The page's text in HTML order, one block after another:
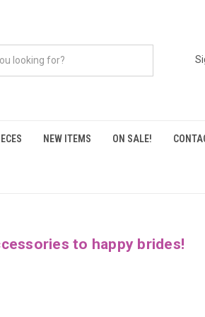
NEW ITEMS ON SALE!
to happy brides!